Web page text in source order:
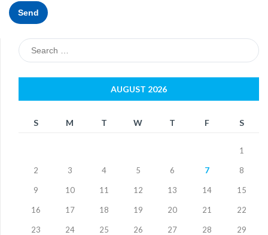
Search
for:
AUGUST 2026
S M T W T F S
1
2 3 4 5 6 7 8
9 10 11 12 13 14 15
16 17 18 19 20 21 22
23 24 25 26 27 28 29